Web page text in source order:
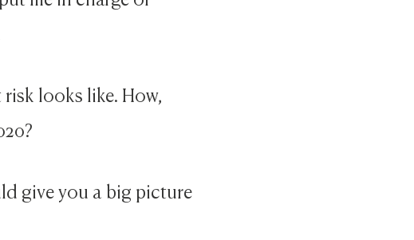
looks like. How,
give you a big picture